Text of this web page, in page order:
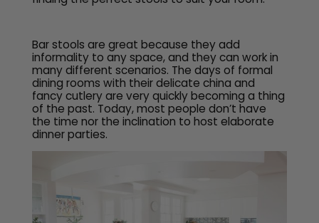
Bar stools are great because they add
informality to any space, and they can work in
many different scenarios. The days of formal
dining rooms with their delicate china and
fancy cutlery are very quickly becoming a thing
of the past. Today, most people don’t have
the time nor the inclination to host elaborate
dinner parties.